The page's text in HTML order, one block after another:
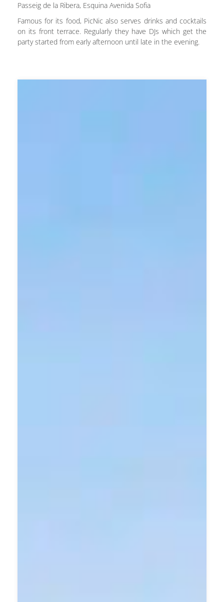
Passeig de la Ribera, Esquina Avenida Sofia
Famous for its food, PicNic also serves drinks and cocktails
on its front terrace. Regularly they have DJs which get the
party started from early afternoon until late in the evening.